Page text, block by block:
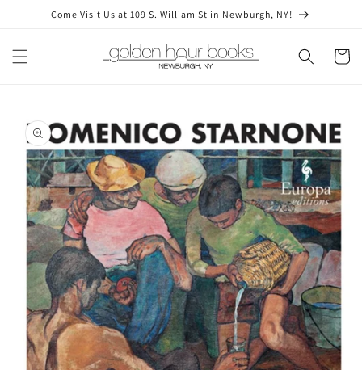
Skip toCome Visit Us at 109 S. William St in Newburgh, NY!
Cart
product
information